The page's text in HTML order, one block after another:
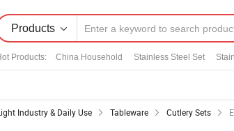
Products
Products: China Household Stainless Steel Set
Industry & Daily Use Tableware Cutlery Sets